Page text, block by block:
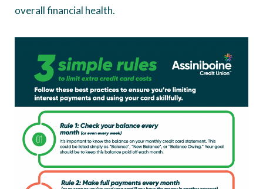
overall financial health.